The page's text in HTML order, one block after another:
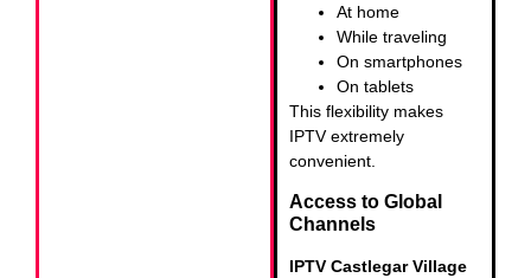
At home
While traveling
On smartphones
On tablets
This flexibility makes
IPTV extremely
convenient.
Access to Global
Channels
IPTV Castlegar Village